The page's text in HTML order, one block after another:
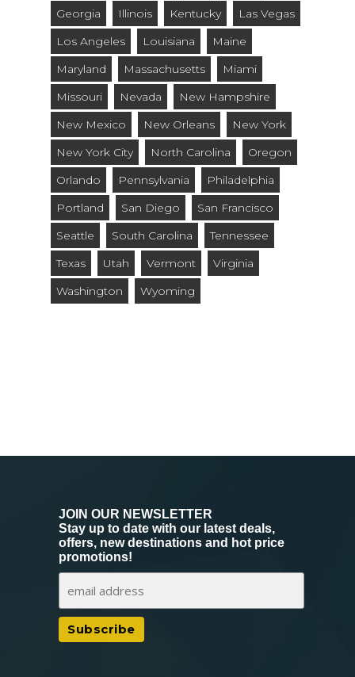
Georgia
Illinois Kentucky
Las Vegas
Los Angeles
Louisiana
Maine
Maryland
Massachusetts
Miami
Missouri
Nevada
New Hampshire
New Mexico
New Orleans
New York
New York City
North Carolina
Oregon
Orlando
Pennsylvania
Philadelphia
Portland
San Diego
San Francisco
Seattle
South Carolina
Tennessee
Texas
Utah Vermont
Virginia
Washington
Wyoming
JOIN OUR NEWSLETTER
Stay up to date with our latest deals,
offers, new destinations and hot price
promotions!